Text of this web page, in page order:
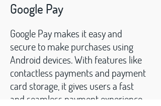
Google Pay
Google Pay makes it easy and
secure to make purchases using
Android devices. With features like
contactless payments and payment
card storage, it gives users a fast
and seamless payment experience